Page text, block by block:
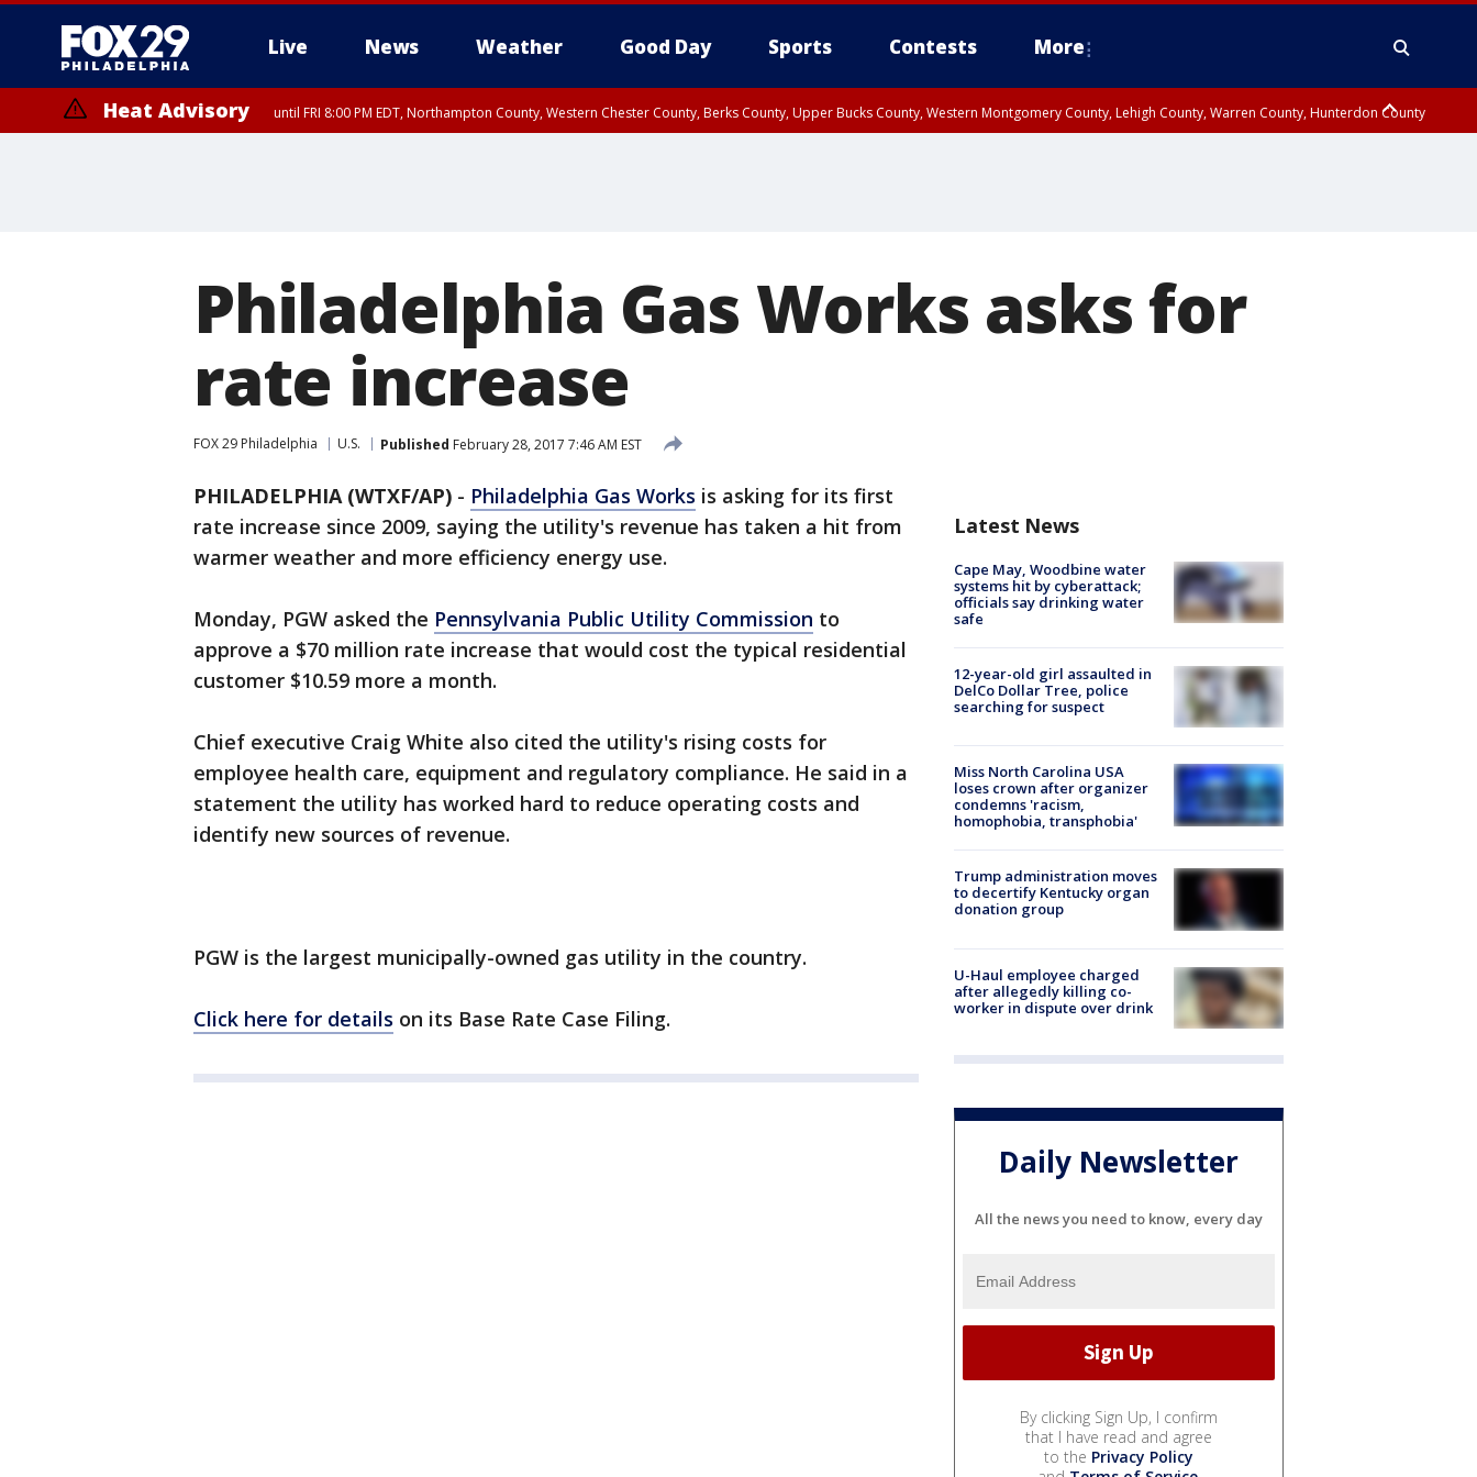
Live News Weather Good Day Sports Contests More
Heat Advisory until FRI 8:00 PM EDT, Northampton County, Western Chester County, Berks County, Upper Bucks County, Western Montgomery County, Lehigh County, Warren County, Hunterdon County
Philadelphia Gas Works asks for
rate increase
FOX 29 Philadelphia U.S. Published February 28, 2017 7:46 AM EST
PHILADELPHIA (WTXF/AP) - Philadelphia Gas Works is asking for its first
rate increase since 2009, saying the utility's revenue has taken a hit from
warmer weather and more efficiency energy use.
Monday, PGW asked the Pennsylvania Public Utility Commission to
approve a $70 million rate increase that would cost the typical residential
customer $10.59 more a month.
Chief executive Craig White also cited the utility's rising costs for
employee health care, equipment and regulatory compliance. He said in a
statement the utility has worked hard to reduce operating costs and
identify new sources of revenue.
PGW is the largest municipally-owned gas utility in the country.
Click here for details on its Base Rate Case Filing.
Latest News
Cape May, Woodbine water
systems hit by cyberattack;
officials say drinking water
safe
12-year-old girl assaulted in
DelCo Dollar Tree, police
searching for suspect
Miss North Carolina USA
loses crown after organizer
condemns 'racism,
homophobia, transphobia'
Trump administration moves
to decertify Kentucky organ
donation group
U-Haul employee charged
after allegedly killing co-
worker in dispute over drink
Daily Newsletter
All the news you need to know, every day
By clicking Sign Up, I confirm
that I have read and agree
to the Privacy Policy